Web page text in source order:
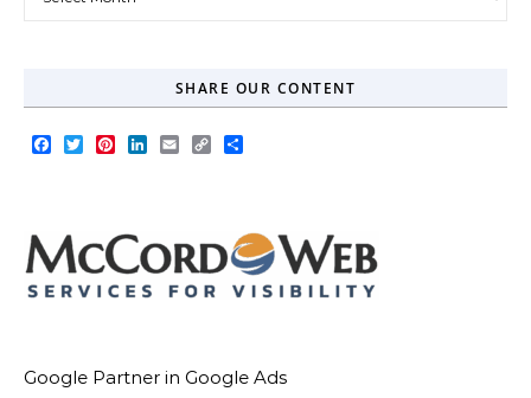
SHARE OUR CONTENT
Facebook
TwitterPinterest
LinkedIn
EmailCopy
Google Partner in Google Ads